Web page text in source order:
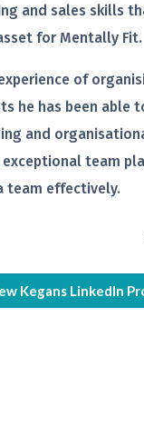
and sales skills
for Mentally Fit.
of
he has been able
and
exceptional team
team effectively.
Kegans LinkedIn